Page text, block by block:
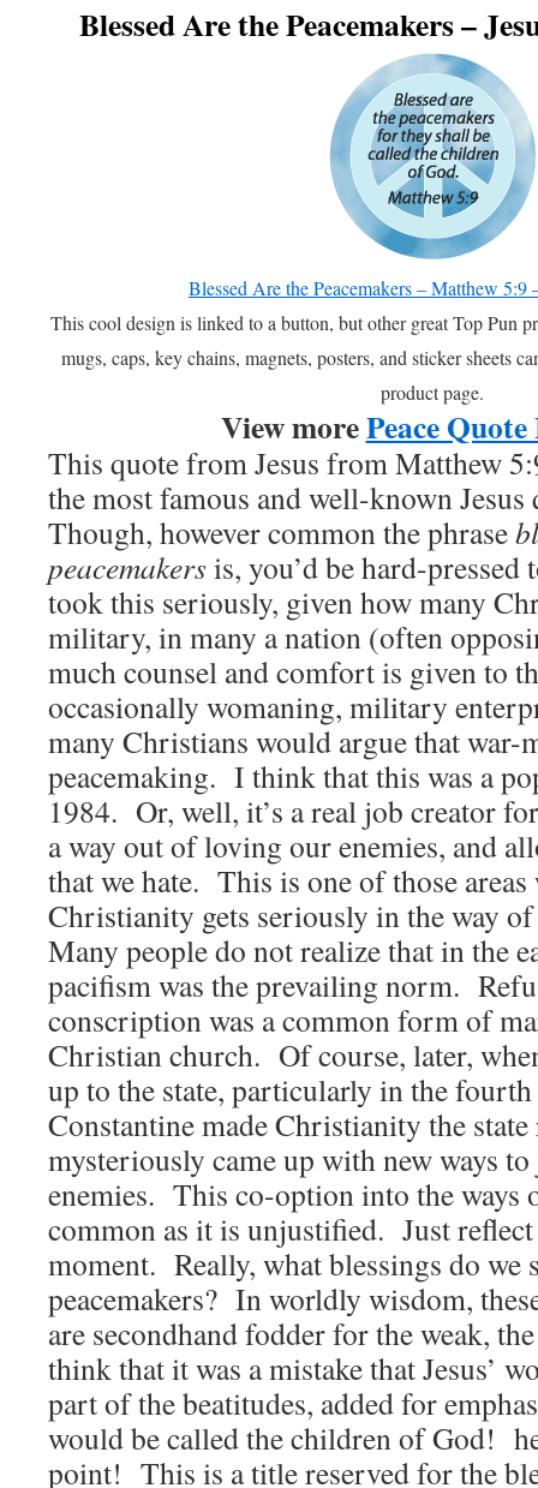
Blessed Are the Peacemakers –
Blessed Are the Peacemakers – Matthew
This cool design is linked to a button, but other great Top Pun
mugs, caps, key chains, magnets, posters, and sticker sheets
product page.
View morePeace
This quote from Jesus from Matthew
the most famous and well-known
Though, however common the phrase
peacemakersis, you’d be hard-
took this seriously, given how many
military, in many a nation (often
much counsel and comfort is given to
occasionally womaning, military
many Christians would argue that
peacemaking. I think that this was a
1984. Or, well, it’s a real job creator
a way out of loving our enemies, and
that we hate. This is one of those
Christianity gets seriously in the way
Many people do not realize that in the
pacifism was the prevailing norm.
conscription was a common form of
Christian church. Of course, later,
up to the state, particularly in the
Constantine made Christianity the
mysteriously came up with new ways
enemies. This co-option into the ways
common as it is unjustified. Just reflect
moment. Really, what blessings do we
peacemakers? In worldly wisdom,
are secondhand fodder for the weak,
think that it was a mistake that Jesus’
part of the beatitudes, added for
would be called the children of God!
point! This is a title reserved for the